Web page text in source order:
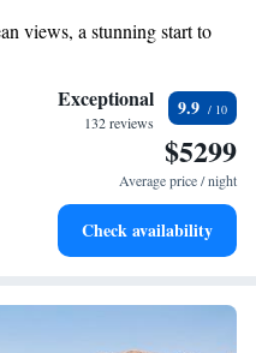
plenty of inviting outdoor
stunning surroundings. Whether
family vacation, we strive to
views, a stunning start to
let the sound of waves
with our exclusive shuttle
business services available
Exceptional
132 reviews
9.9
$5299
Average price / night
Check availability